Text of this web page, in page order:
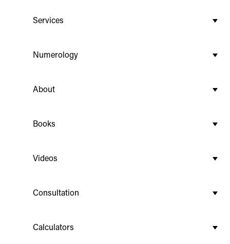
Services
Numerology
About
Books
Videos
Consultation
Calculators